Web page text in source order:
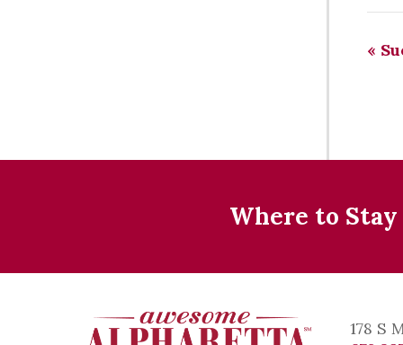
«
Where to Stay
178 S